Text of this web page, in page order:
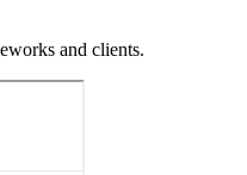
and clients.